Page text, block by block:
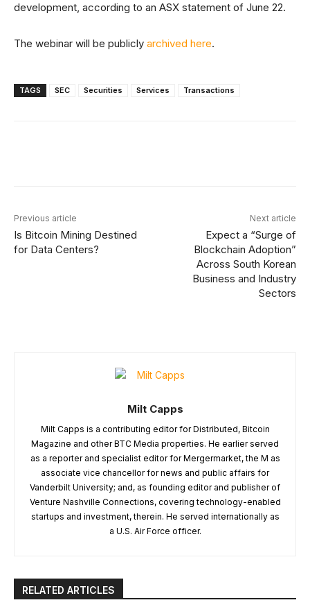
development, according to an ASX statement of June 22.
The webinar will be publicly archived here.
TAGS SEC Securities Services Transactions
Previous article
Is Bitcoin Mining Destined
for Data Centers?
Next article
Expect a “Surge of
Blockchain Adoption”
Across South Korean
Business and Industry
Sectors
Milt Capps
Milt Capps is a contributing editor for Distributed, Bitcoin
Magazine and other BTC Media properties. He earlier served
as a reporter and specialist editor for Mergermarket, the M as
associate vice chancellor for news and public affairs for
Vanderbilt University; and, as founding editor and publisher of
Venture Nashville Connections, covering technology-enabled
startups and investment, therein. He served internationally as
a U.S. Air Force officer.
RELATED ARTICLES